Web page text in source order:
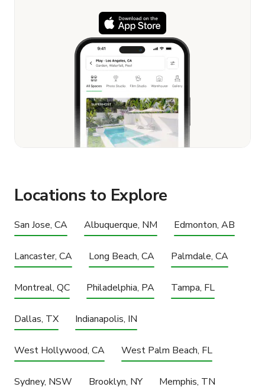
Locations to Explore
San Jose, CA Albuquerque, NM Edmonton, AB
Lancaster, CA Long Beach, CA Palmdale, CA
Montreal, QC Philadelphia, PA Tampa, FL
Dallas, TX Indianapolis, IN
West Hollywood, CA West Palm Beach, FL
Sydney, NSW Brooklyn, NY Memphis, TN